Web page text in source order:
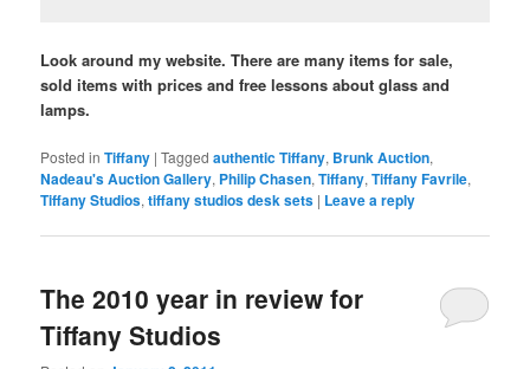
Look around my website. There are many items for sale,
sold items with prices and free lessons about glass and
lamps.
Posted in Tiffany |Tagged authentic Tiffany, Brunk Auction,
Nadeau's Auction Gallery, Philip Chasen,Tiffany,Tiffany Favrile,
Tiffany Studios,tiffany studios desk sets | Leave a reply
The 2010 year in review for
Tiffany Studios